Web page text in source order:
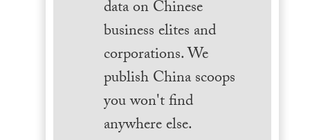
data on Chinese
business elites and
corporations. We
publish China scoops
you won't find
anywhere else.